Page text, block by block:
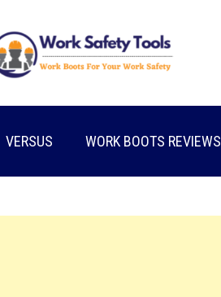
VERSUS WORK BOOTS REVIEWS